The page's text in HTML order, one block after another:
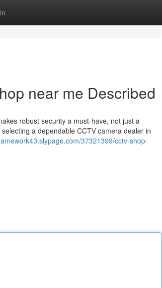
near me Described
robust security a must-have, not just a
a dependable CCTV camera dealer in
37321399/cctv-shop-